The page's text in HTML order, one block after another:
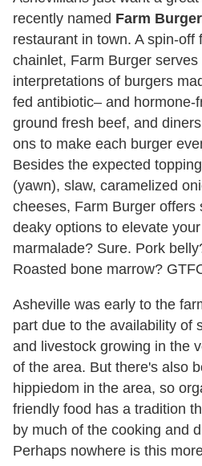
recently named Farm Burger
restaurant in town. A spin-off
chainlet, Farm Burger serves
interpretations of burgers
fed antibiotic– and hormone-
ground fresh beef, and
ons to make each burger
Besides the expected
(yawn), slaw, caramelized
cheeses, Farm Burger offers
deaky options to elevate
marmalade? Sure. Pork
Roasted bone marrow?
Asheville was early to the
part due to the availability of
and livestock growing in the
of the area. But there's also
hippiedom in the area, so
friendly food has a tradition
by much of the cooking and
Perhaps nowhere is this